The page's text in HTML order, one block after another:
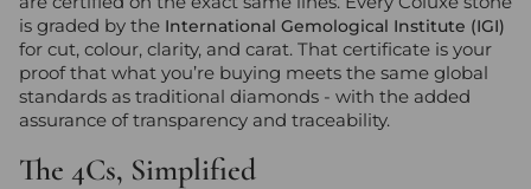
is graded by the International Gemological Institute (IGI)
for cut, colour, clarity, and carat. That certificate is your
proof that what you’re buying meets the same global
standards as traditional diamonds - with the added
assurance of transparency and traceability.
The 4Cs, Simplified